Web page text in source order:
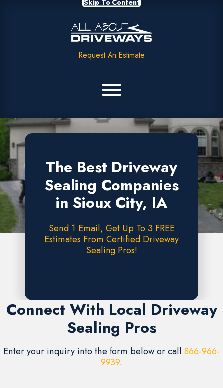
Skip To Content
Request An Estimate
The Best Driveway
Sealing Companies
in Sioux City, IA
Send 1 Email, Get Up To 3 FREE
Estimates From Certified Driveway
Sealing Pros!
Connect With Local Driveway
Sealing Pros
Enter your inquiry into the form below or call 866-966-
9939.